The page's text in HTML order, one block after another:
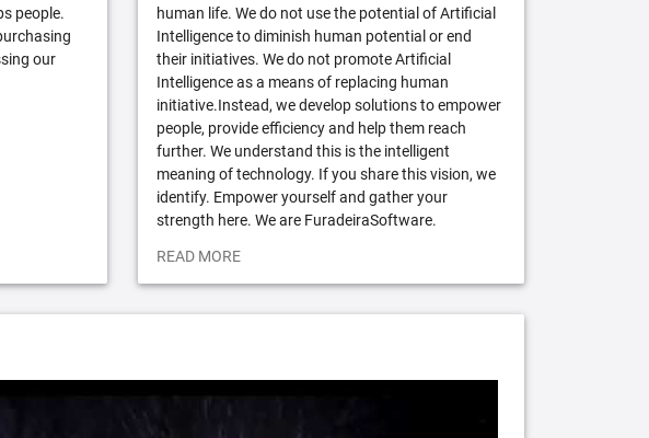
people.
our
human life. We do not use the potential of Artificial
Intelligence to diminish human potential or end
their initiatives. We do not promote Artificial
Intelligence as a means of replacing human
initiative.Instead, we develop solutions to empower
people, provide efficiency and help them reach
further. We understand this is the intelligent
meaning of technology. If you share this vision, we
identify. Empower yourself and gather your
strength here. We are FuradeiraSoftware.
READ MORE